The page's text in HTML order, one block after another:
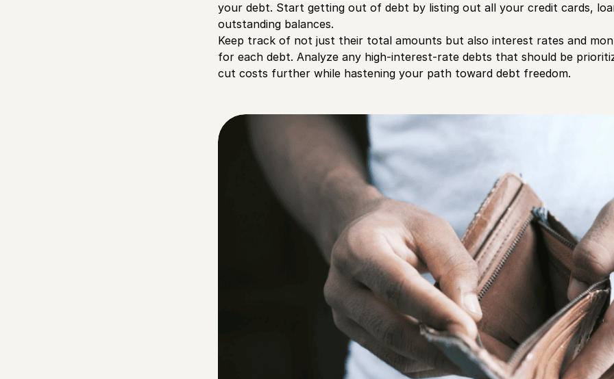
your debt. Start getting out of debt by listing out all your credit cards,
outstanding balances.
Keep track of not just their total amounts but also interest rates and
for each debt. Analyze any high-interest-rate debts that should be
cut costs further while hastening your path toward debt freedom.